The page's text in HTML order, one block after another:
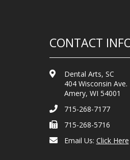
CONTACT
Dental Arts, SC
404 Wisconsin Ave.
Amery, WI 54001
715-268-7177
715-268-5716
Email Us: Click Here